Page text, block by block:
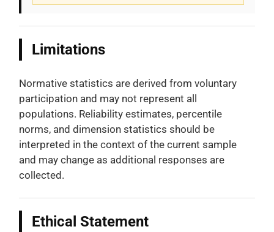
Limitations
Normative statistics are derived from voluntary
participation and may not represent all
populations. Reliability estimates, percentile
norms, and dimension statistics should be
interpreted in the context of the current sample
and may change as additional responses are
collected.
Ethical Statement